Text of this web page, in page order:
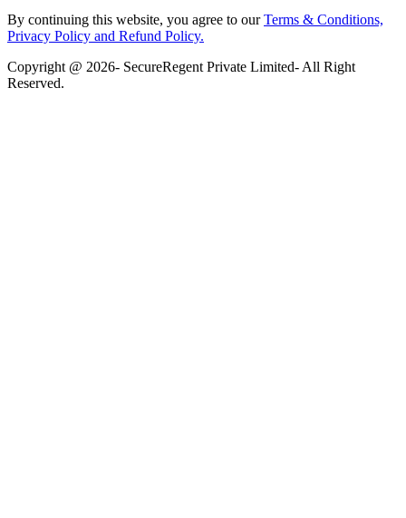
By continuing this website, you agree to ourTerms & Conditions,
Privacy Policy and Refund Policy.
Copyright @ 2026- SecureRegent Private Limited- All Right
Reserved.